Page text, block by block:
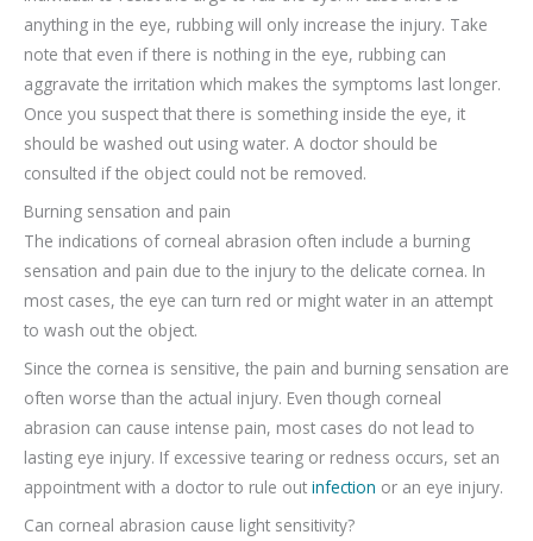
anything in the eye, rubbing will only increase the injury. Take
note that even if there is nothing in the eye, rubbing can
aggravate the irritation which makes the symptoms last longer.
Once you suspect that there is something inside the eye, it
should be washed out using water. A doctor should be
consulted if the object could not be removed.
Burning sensation and pain
The indications of corneal abrasion often include a burning
sensation and pain due to the injury to the delicate cornea. In
most cases, the eye can turn red or might water in an attempt
to wash out the object.
Since the cornea is sensitive, the pain and burning sensation are
often worse than the actual injury. Even though corneal
abrasion can cause intense pain, most cases do not lead to
lasting eye injury. If excessive tearing or redness occurs, set an
appointment with a doctor to rule out infection or an eye injury.
Can corneal abrasion cause light sensitivity?